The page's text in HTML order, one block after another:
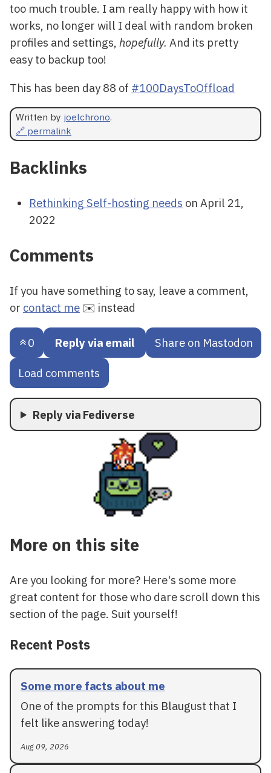
too much trouble. I am really happy with how it
works, no longer will I deal with random broken
profiles and settings, hopefully. And its pretty
easy to backup too!
This has been day 88 of #100DaysToOffload
Written by joelchrono.
🔗 permalink
Backlinks
Rethinking Self-hosting needs on April 21,
2022
Comments
If you have something to say, leave a comment,
or contact me ✉️ instead
0 Reply via email Share on Mastodon
Load comments
Reply via Fediverse
More on this site
Are you looking for more? Here's some more
great content for those who dare scroll down this
section of the page. Suit yourself!
Recent Posts
Some more facts about me
One of the prompts for this Blaugust that I
felt like answering today!
Aug 09, 2026